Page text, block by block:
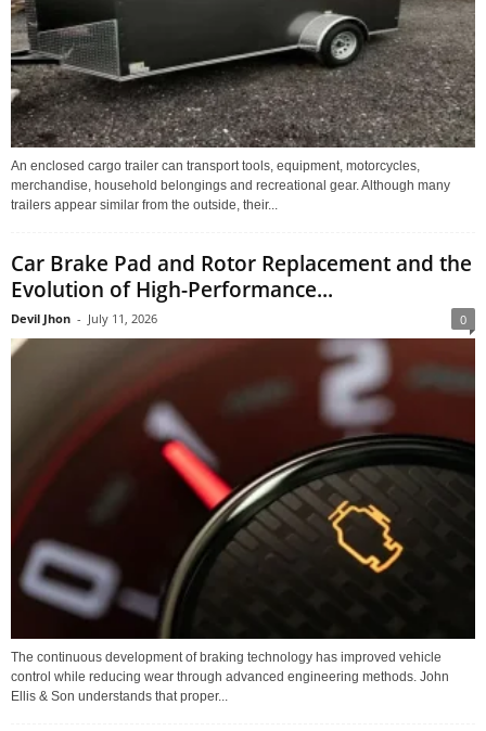
An enclosed cargo trailer can transport tools, equipment, motorcycles,
merchandise, household belongings and recreational gear. Although many
trailers appear similar from the outside, their...
Car Brake Pad and Rotor Replacement and the
Evolution of High-Performance...
Devil Jhon - July 11, 2026 0
The continuous development of braking technology has improved vehicle
control while reducing wear through advanced engineering methods. John
Ellis & Son understands that proper...